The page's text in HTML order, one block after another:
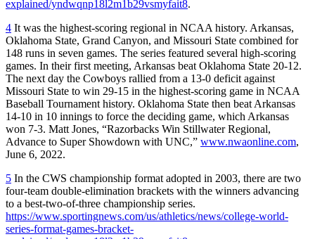
explained/yndwqnp18l2m1b29vsmyfait8.
4 It was the highest-scoring regional in NCAA history. Arkansas,
Oklahoma State, Grand Canyon, and Missouri State combined for
148 runs in seven games. The series featured several high-scoring
games. In their first meeting, Arkansas beat Oklahoma State 20-12.
The next day the Cowboys rallied from a 13-0 deficit against
Missouri State to win 29-15 in the highest-scoring game in NCAA
Baseball Tournament history. Oklahoma State then beat Arkansas
14-10 in 10 innings to force the deciding game, which Arkansas
won 7-3. Matt Jones, “Razorbacks Win Stillwater Regional,
Advance to Super Showdown with UNC,” www.nwaonline.com,
June 6, 2022.
5 In the CWS championship format adopted in 2003, there are two
four-team double-elimination brackets with the winners advancing
to a best-two-of-three championship series.
https://www.sportingnews.com/us/athletics/news/college-world-
series-format-games-bracket-